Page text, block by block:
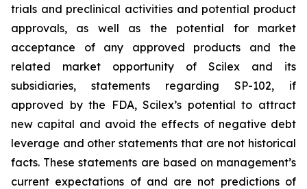
trials and preclinical activities and potential product
approvals, as well as the potential for market
acceptance of any approved products and the
related market opportunity of Scilex and its
subsidiaries, statements regarding SP-102, if
approved by the FDA, Scilex’s potential to attract
new capital and avoid the effects of negative debt
leverage and other statements that are not historical
facts. These statements are based on management’s
current expectations of and are not predictions of